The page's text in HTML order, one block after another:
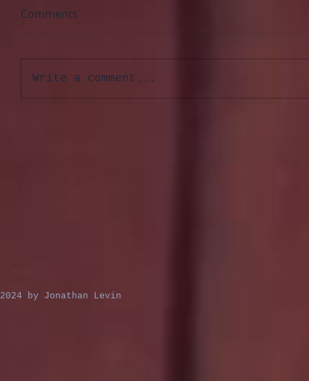
Comments
Write a comment...
2024 by Jonathan Levin